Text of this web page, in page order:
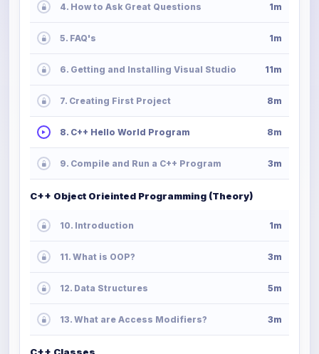
4. How to Ask Great Questions 1m
5. FAQ's 1m
6. Getting and Installing Visual Studio 11m
7. Creating First Project 8m
8. C++ Hello World Program 8m
9. Compile and Run a C++ Program 3m
C++ Object Orieinted Programming (Theory)
10. Introduction 1m
11. What is OOP? 3m
12. Data Structures 5m
13. What are Access Modifiers? 3m
C++ Classes